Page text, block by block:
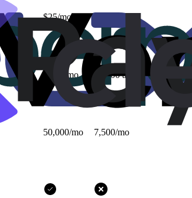
$25/mo
1,000/mo 10,000 all-time
50,000/mo 7,500/mo